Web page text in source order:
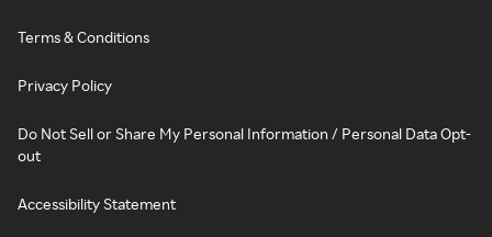
Terms & Conditions
Privacy Policy
Do Not Sell or Share My Personal Information / Personal Data Opt-
out
Accessibility Statement